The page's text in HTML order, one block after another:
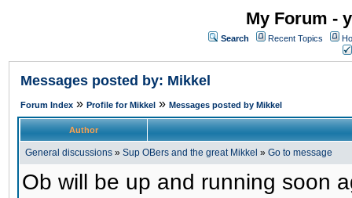
My Forum -
Search Recent Topics
Messages posted by: Mikkel
Forum Index » Profile for Mikkel » Messages posted by Mikkel
Author
General discussions » Sup OBers and the great Mikkel » Go to message
Ob will be up and running soon